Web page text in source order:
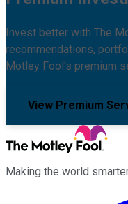
Invest better with The
recommendations,
Motley Fool's premium
View Premium
Making the world